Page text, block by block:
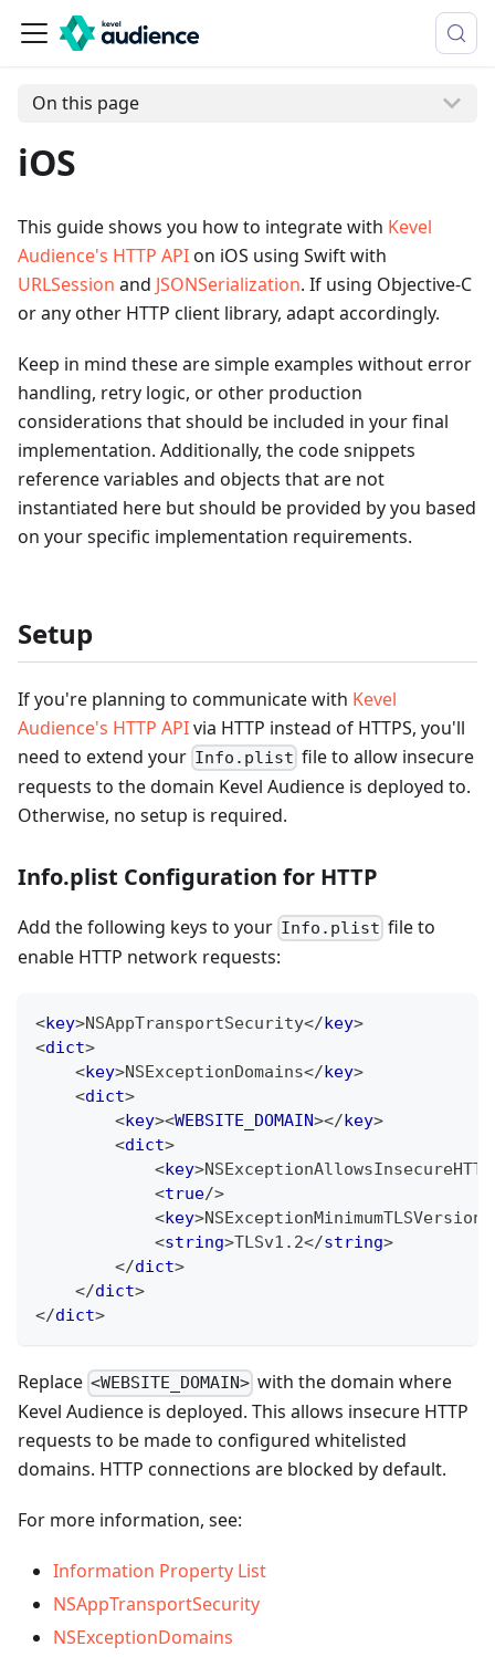
On this page
iOS
This guide shows you how to integrate with Kevel
Audience's HTTP APIon iOS using Swift with
URLSession and JSONSerialization. If using Objective-C
or any other HTTP client library, adapt accordingly.
Keep in mind these are simple examples without error
handling, retry logic, or other production
considerations that should be included in your final
implementation. Additionally, the code snippets
reference variables and objects that are not
instantiated here but should be provided by you based
on your specific implementation requirements.
Setup
If you're planning to communicate with Kevel
Audience's HTTP APIvia HTTP instead of HTTPS, you'll
need to extend your Info.plist file to allow insecure
requests to the domain Kevel Audience is deployed to.
Otherwise, no setup is required.
Info.plist Configuration for HTTP
Add the following keys to your Info.plist file to
enable HTTP network requests:
<key>NSAppTransportSecurity</key>
<dict>
<key>NSExceptionDomains</key>
<dict>
<key><WEBSITE_DOMAIN></key>
<dict>
<key>
<true/>
<key>NSExceptionMinimumTLSVersion
<string>TLSv1.2</string>
</dict>
</dict>
</dict>
Replace <WEBSITE_DOMAIN> with the domain where
Kevel Audience is deployed. This allows insecure HTTP
requests to be made to configured whitelisted
domains. HTTP connections are blocked by default.
For more information, see:
Information Property List
NSAppTransportSecurity
NSExceptionDomains